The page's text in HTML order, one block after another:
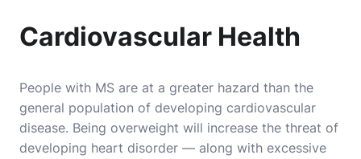
Cardiovascular Health
People with MS are at a greater hazard than the
general population of developing cardiovascular
disease. Being overweight will increase the threat of
developing heart disorder — along with excessive